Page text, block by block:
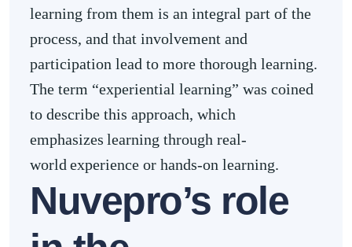
learning from them is an integral part of the
process, and that involvement and
participation lead to more thorough learning.
The term “experiential learning” was coined
to describe this approach, which
emphasizes learning through real-
world experience or hands-on learning.
Nuvepro’s role